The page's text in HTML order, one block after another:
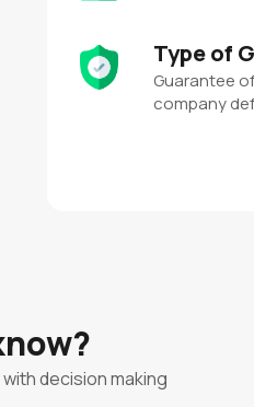
Type of
Guarantee
company
decision making